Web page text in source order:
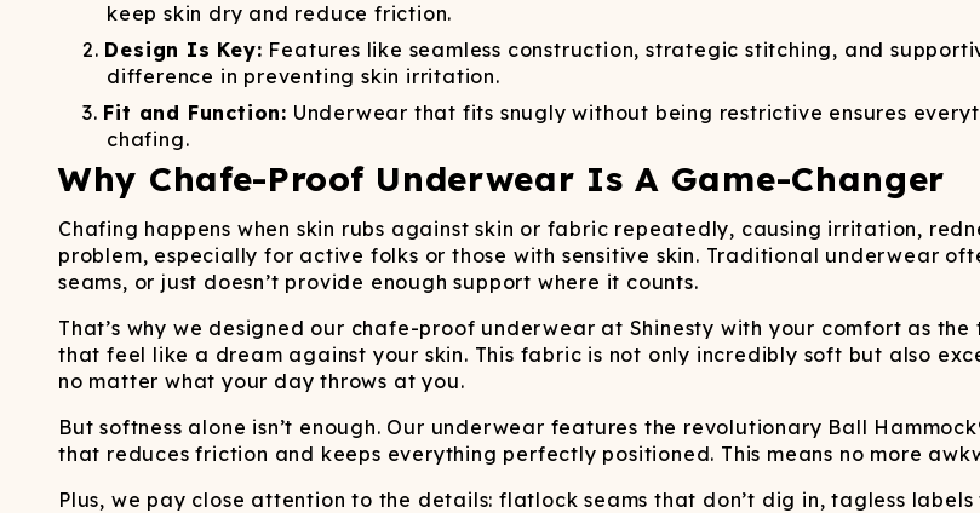
keep skin dry and reduce friction.
Design Is Key: Features like seamless construction, strategic stitching, and
difference in preventing skin irritation.
Fit and Function: Underwear that fits snugly without being restrictive ensures
chafing.
Why Chafe-Proof Underwear Is A Game-Changer
Chafing happens when skin rubs against skin or fabric repeatedly, causing irritation,
problem, especially for active folks or those with sensitive skin. Traditional underwear
seams, or just doesn’t provide enough support where it counts.
That’s why we designed our chafe-proof underwear at Shinesty with your comfort as
that feel like a dream against your skin. This fabric is not only incredibly soft but also
no matter what your day throws at you.
But softness alone isn’t enough. Our underwear features the revolutionary Ball
that reduces friction and keeps everything perfectly positioned. This means no more
Plus, we pay close attention to the details: flatlock seams that don’t dig in, tagless